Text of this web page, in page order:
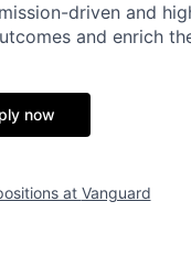
driven and
and enrich
now
at Vanguard